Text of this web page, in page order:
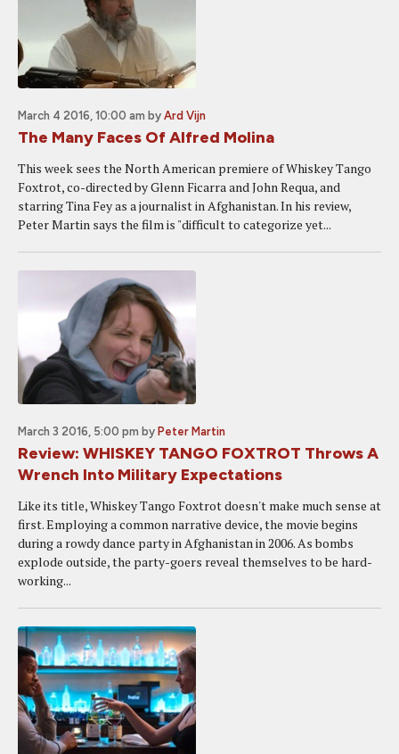
March 4 2016, 10:00 am by Ard Vijn
The Many Faces Of Alfred Molina
This week sees the North American premiere of Whiskey Tango
Foxtrot, co-directed by Glenn Ficarra and John Requa, and
starring Tina Fey as a journalist in Afghanistan. In his review,
Peter Martin says the film is "difficult to categorize yet...
March 3 2016, 5:00 pm by Peter Martin
Review: WHISKEY TANGO FOXTROT Throws A
Wrench Into Military Expectations
Like its title, Whiskey Tango Foxtrot doesn't make much sense at
first. Employing a common narrative device, the movie begins
during a rowdy dance party in Afghanistan in 2006. As bombs
explode outside, the party-goers reveal themselves to be hard-
working...